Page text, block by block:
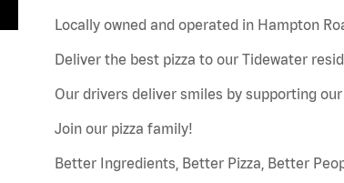
Locally owned and operated in Hampton
Deliver the best pizza to our Tidewater
Our drivers deliver smiles by supporting
Join our pizza family!
Better Ingredients, Better Pizza, Better